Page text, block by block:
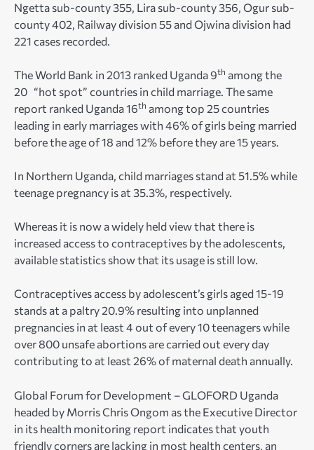
Ngetta sub-county 355, Lira sub-county 356, Ogur sub-
county 402, Railway division 55 and Ojwina division had
221 cases recorded.
The World Bank in 2013 ranked Uganda 9th among the
20 “hot spot” countries in child marriage. The same
report ranked Uganda 16th among top 25 countries
leading in early marriages with 46% of girls being married
before the age of 18 and 12% before they are 15 years.
In Northern Uganda, child marriages stand at 51.5% while
teenage pregnancy is at 35.3%, respectively.
Whereas it is now a widely held view that there is
increased access to contraceptives by the adolescents,
available statistics show that its usage is still low.
Contraceptives access by adolescent’s girls aged 15-19
stands at a paltry 20.9% resulting into unplanned
pregnancies in at least 4 out of every 10 teenagers while
over 800 unsafe abortions are carried out every day
contributing to at least 26% of maternal death annually.
Global Forum for Development – GLOFORD Uganda
headed by Morris Chris Ongom as the Executive Director
in its health monitoring report indicates that youth
friendly corners are lacking in most health centers, an